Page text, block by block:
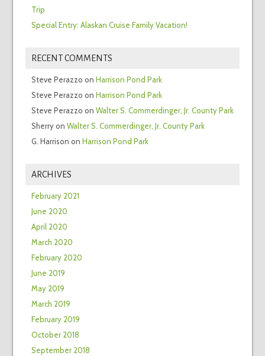
Trip
Special Entry: Alaskan Cruise Family Vacation!
RECENT COMMENTS
Steve Perazzo on Harrison Pond Park
Steve Perazzo on Harrison Pond Park
Steve Perazzo on Walter S. Commerdinger, Jr. County Park
Sherryon Walter S. Commerdinger, Jr. County Park
G. Harrison on Harrison Pond Park
ARCHIVES
February 2021
June 2020
April 2020
March 2020
February 2020
June 2019
May 2019
March 2019
February 2019
October 2018
September 2018